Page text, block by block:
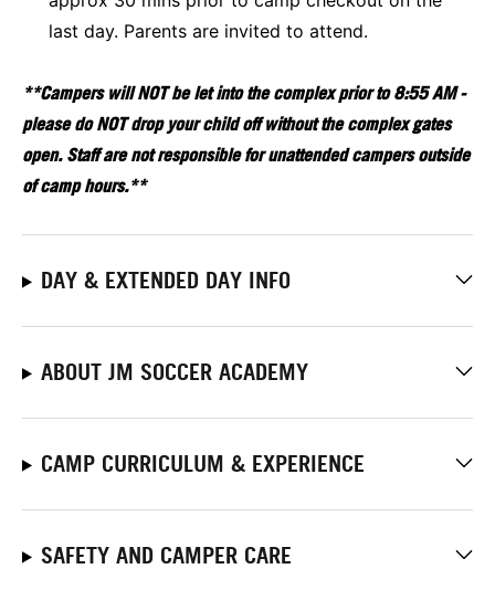
last day. Parents are invited to attend.
**Campers will NOT be let into the complex prior to 8:55 AM -
please do NOT drop your child off without the complex gates
open. Staff are not responsible for unattended campers outside
of camp hours.**
DAY & EXTENDED DAY INFO
ABOUT JM SOCCER ACADEMY
CAMP CURRICULUM & EXPERIENCE
SAFETY AND CAMPER CARE